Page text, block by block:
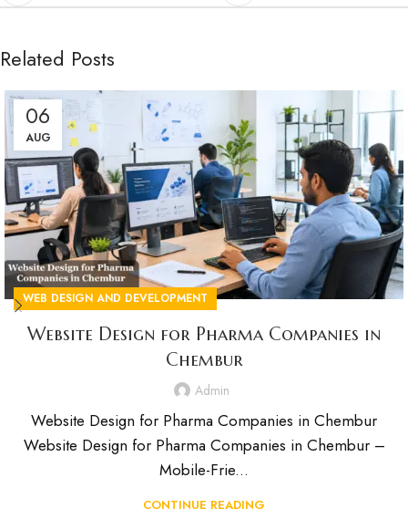
Related Posts
06
AUG
WEB DESIGN AND DEVELOPMENT
Website Design for Pharma Companies in
Chembur
Admin
Website Design for Pharma Companies in Chembur
Website Design for Pharma Companies in Chembur –
Mobile-Frie...
CONTINUE READING